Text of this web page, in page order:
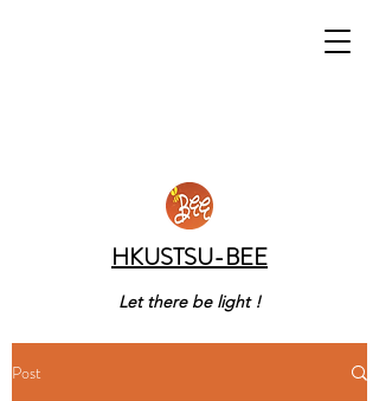
HKUSTSU-BEE
Let there be light !
Post